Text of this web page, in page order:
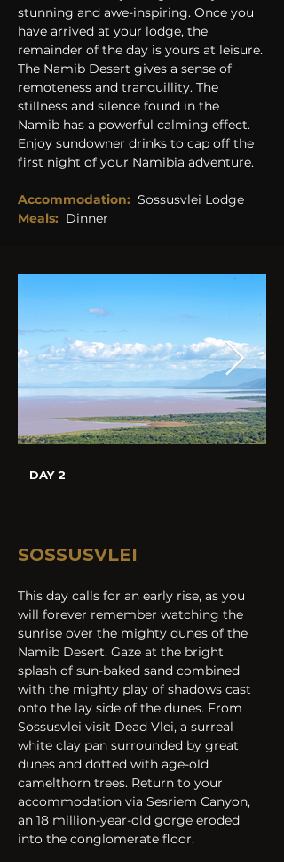
stunning and awe-inspiring. Once you
have arrived at your lodge, the
remainder of the day is yours at leisure.
The Namib Desert gives a sense of
remoteness and tranquillity. The
stillness and silence found in the
Namib has a powerful calming effect.
Enjoy sundowner drinks to cap off the
first night of your Namibia adventure.
Accommodation: Sossusvlei Lodge
Meals: Dinner
DAY 2
SOSSUSVLEI
This day calls for an early rise, as you
will forever remember watching the
sunrise over the mighty dunes of the
Namib Desert. Gaze at the bright
splash of sun-baked sand combined
with the mighty play of shadows cast
onto the lay side of the dunes. From
Sossusvlei visit Dead Vlei, a surreal
white clay pan surrounded by great
dunes and dotted with age-old
camelthorn trees. Return to your
accommodation via Sesriem Canyon,
an 18 million-year-old gorge eroded
into the conglomerate floor.